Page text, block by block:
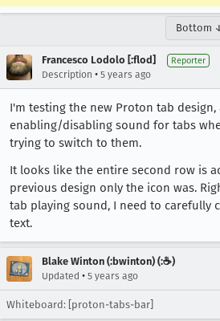
Bottom
Francesco Lodolo [:flod] Reporter
Description • 5 years ago
I'm testing the new Proton tab design,
enabling/disabling sound for tabs
trying to switch to them.
It looks like the entire second row is
previous design only the icon was.
tab playing sound, I need to carefully
text.
Blake Winton (:bwinton) (:☕️)
Updated • 5 years ago
Whiteboard: [proton-tabs-bar]